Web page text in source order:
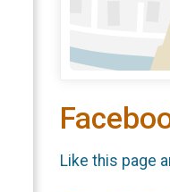
Like this page